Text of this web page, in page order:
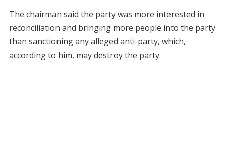
The chairman said the party was more interested in
reconciliation and bringing more people into the party
than sanctioning any alleged anti-party, which,
according to him, may destroy the party.